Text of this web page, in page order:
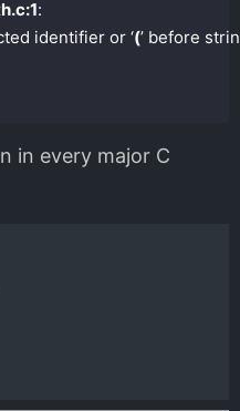
identifier or ‘(’ before
in every major C